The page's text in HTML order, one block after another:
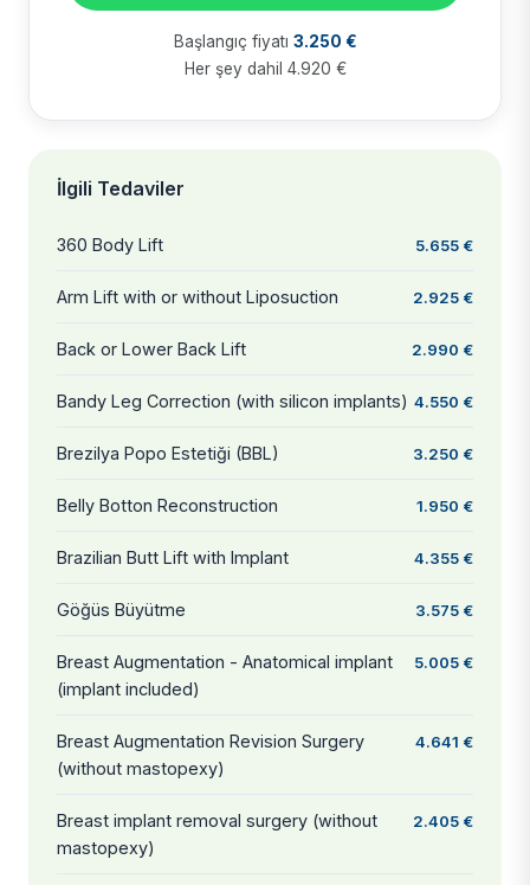
Başlangıç fiyatı 3.250 €
Her şey dahil 4.920 €
İlgili Tedaviler
360 Body Lift 5.655 €
Arm Lift with or without Liposuction 2.925 €
Back or Lower Back Lift 2.990 €
Bandy Leg Correction (with silicon implants) 4.550 €
Brezilya Popo Estetiği (BBL) 3.250 €
Belly Botton Reconstruction 1.950 €
Brazilian Butt Lift with Implant 4.355 €
Göğüs Büyütme 3.575 €
Breast Augmentation - Anatomical implant
(implant included)
5.005 €
Breast Augmentation Revision Surgery
(without mastopexy)
4.641 €
Breast implant removal surgery (without
mastopexy)
2.405 €